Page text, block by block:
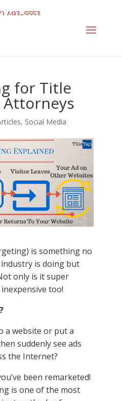
493-5553
for Title
, Social Media
is something no
is doing but
only is it super
too!
a website or put a
suddenly see ads
the Internet?
been remarketed!
is one of the most